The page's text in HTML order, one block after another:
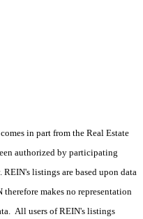
in part from the Real Estate
authorized by participating
listings are based upon data
makes no representation
All users of REIN's listings